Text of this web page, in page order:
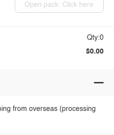
Open pack: Click here
Qty:0
$0.00
from overseas (processing